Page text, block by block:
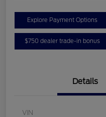
Explore Payment Options
$750 dealer trade-in bonus
Details
VIN